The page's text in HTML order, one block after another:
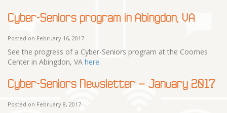
Cyber-Seniors program in Abingdon, VA
Posted on February 16, 2017
See the progress of a Cyber-Seniors program at the Coomes
Center in Abingdon, VA here.
Cyber-Seniors Newsletter – January 2017
Posted on February 8, 2017